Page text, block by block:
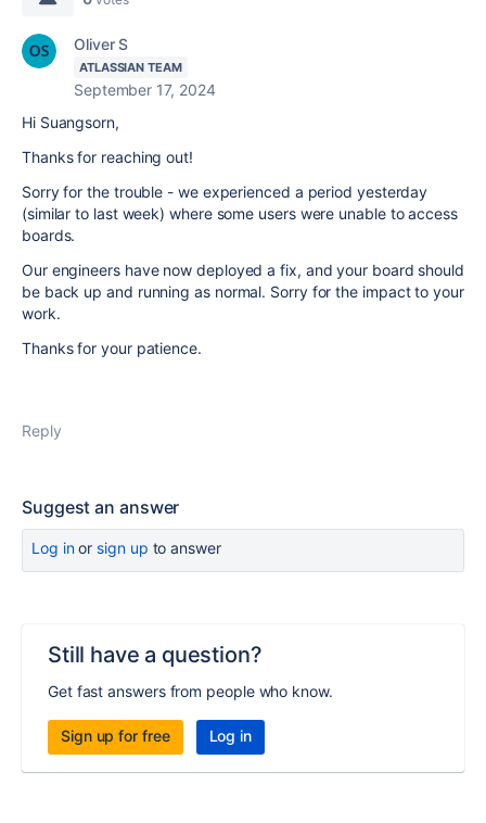
Oliver S
ATLASSIAN TEAM
September 17, 2024
Hi Suangsorn,
Thanks for reaching out!
Sorry for the trouble - we experienced a period yesterday
(similar to last week) where some users were unable to access
boards.
Our engineers have now deployed a fix, and your board should
be back up and running as normal. Sorry for the impact to your
work.
Thanks for your patience.
Reply
Suggest an answer
Log inor sign up to answer
Still have a question?
Get fast answers from people who know.
Sign up for free Log in